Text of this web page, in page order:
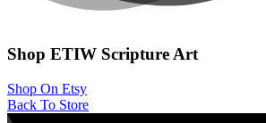
Shop ETIW Scripture Art
Shop On Etsy
Back To Store